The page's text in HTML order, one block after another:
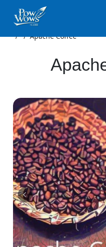
/ /Apache Coffee